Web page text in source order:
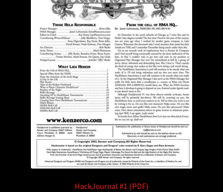
may
be
chosen
on
the
product
page
HackJournal #1 (PDF)